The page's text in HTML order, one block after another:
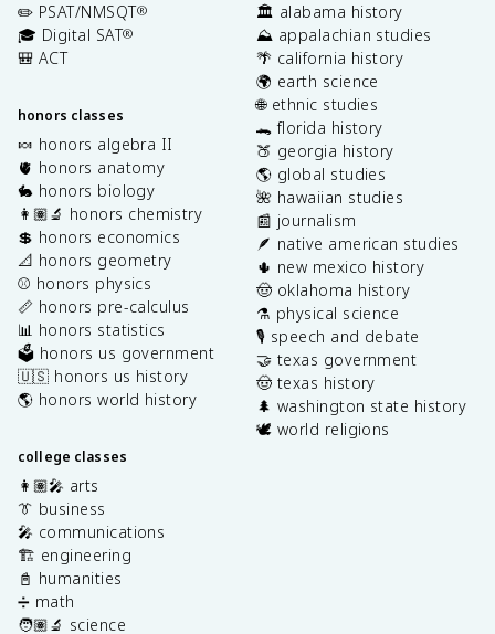
✏️ PSAT/NMSQT®
🎓 Digital SAT®
🎒 ACT
honors classes
🍬 honors algebra II
🫀 honors anatomy
🐇 honors biology
👩🏽‍🔬 honors chemistry
💲 honors economics
📐 honors geometry
⚾️ honors physics
📏 honors pre-calculus
📊 honors statistics
🗳️ honors us government
🇺🇸 honors us history
🌎 honors world history
college classes
👩🏽‍🎤 arts
👔 business
🎤 communications
🏗️ engineering
📓 humanities
➗ math
🧑🏽‍🔬 science
🏛️ alabama history
⛰️ appalachian studies
🌴 california history
🌍 earth science
🌐 ethnic studies
🐊 florida history
🍑 georgia history
🌎 global studies
🌺 hawaiian studies
📰 journalism
🪶 native american studies
🌵 new mexico history
🤠 oklahoma history
⚗️ physical science
🎙️ speech and debate
🤝 texas government
🤠 texas history
🌲 washington state history
🕊️ world religions